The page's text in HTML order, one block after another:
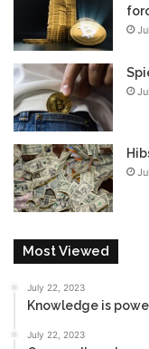
Most Viewed
July 22, 2023
Knowledge is
July 22, 2023